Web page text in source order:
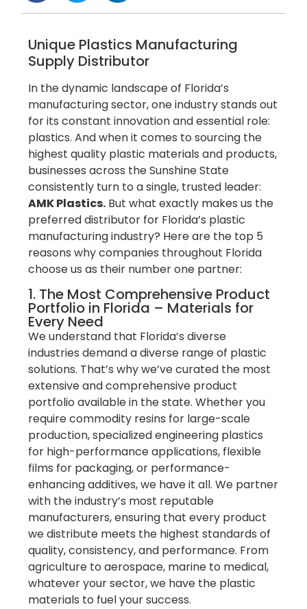
Unique Plastics Manufacturing
Supply Distributor
In the dynamic landscape of Florida’s
manufacturing sector, one industry stands out
for its constant innovation and essential role:
plastics. And when it comes to sourcing the
highest quality plastic materials and products,
businesses across the Sunshine State
consistently turn to a single, trusted leader:
AMK Plastics. But what exactly makes us the
preferred distributor for Florida’s plastic
manufacturing industry? Here are the top 5
reasons why companies throughout Florida
choose us as their number one partner:
1. The Most Comprehensive Product
Portfolio in Florida – Materials for
Every Need
We understand that Florida’s diverse
industries demand a diverse range of plastic
solutions. That’s why we’ve curated the most
extensive and comprehensive product
portfolio available in the state. Whether you
require commodity resins for large-scale
production, specialized engineering plastics
for high-performance applications, flexible
films for packaging, or performance-
enhancing additives, we have it all. We partner
with the industry’s most reputable
manufacturers, ensuring that every product
we distribute meets the highest standards of
quality, consistency, and performance. From
agriculture to aerospace, marine to medical,
whatever your sector, we have the plastic
materials to fuel your success.